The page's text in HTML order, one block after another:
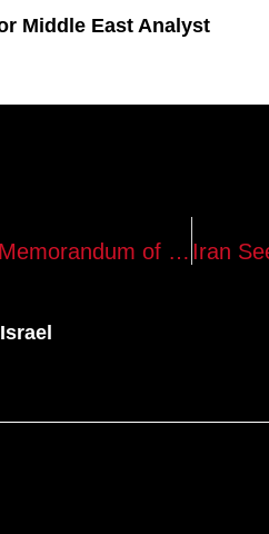
Middle East Analyst
How Does Iran View the Memorandum of Understanding with the United States?
Israel